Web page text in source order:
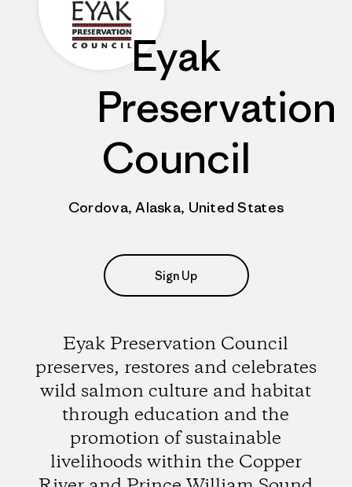
Eyak
Preservation
Council
Cordova, Alaska, United States
Sign Up
Eyak Preservation Council
preserves, restores and celebrates
wild salmon culture and habitat
through education and the
promotion of sustainable
livelihoods within the Copper